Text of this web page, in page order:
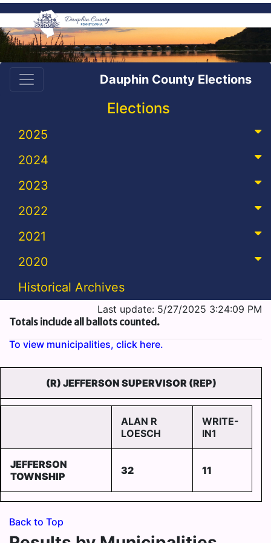
Dauphin County Elections
Elections
2025
2024
2023
2022
2021
2020
Historical Archives
Last update: 5/27/2025 3:24:09 PM
Totals include all ballots counted.
To view municipalities, click here.
(R) JEFFERSON SUPERVISOR (REP)
ALAN R
LOESCH
WRITE-
IN1
JEFFERSON
TOWNSHIP
32 11
Back to Top